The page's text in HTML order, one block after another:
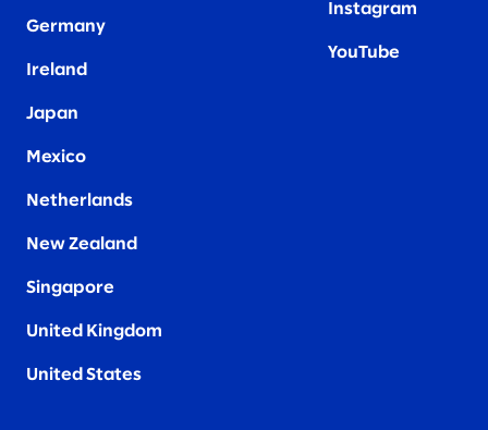
Germany
Ireland
Japan
Mexico
Netherlands
New Zealand
Singapore
United Kingdom
United States
Instagram
YouTube